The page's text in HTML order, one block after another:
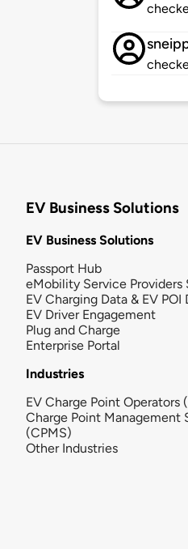
EV Business Solutions
EV Business Solutions
Passport Hub
eMobility Service Providers
EV Charging Data & EV POI
EV Driver Engagement
Plug and Charge
Enterprise Portal
Industries
EV Charge Point Operators
Charge Point Management
(CPMS)
Other Industries